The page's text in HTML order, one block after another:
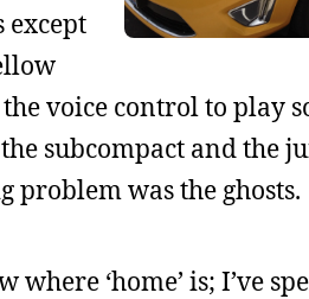
except
voice control to play
subcompact and the
was the ghosts.
‘home’ is; I’ve